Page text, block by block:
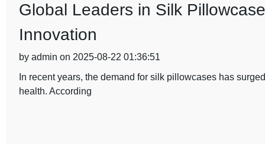
Global Leaders in Silk
Innovation
by admin on 2025-08-22 01:36:51
In recent years, the demand for silk pillowcases has
health. According